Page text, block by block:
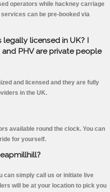
operators while hackney carriage
can be pre-booked via
licensed in UK? I
PHV are private people
and licensed and they are fully
in the UK.
available round the clock. You can
for yourself.
can simply call us or initiate live
will be at your location to pick you